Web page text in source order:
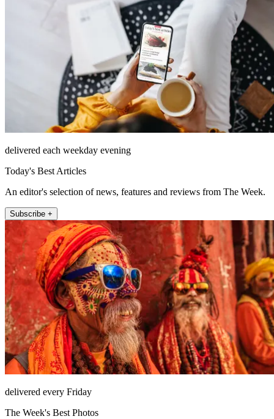
delivered each weekday evening
Today's Best Articles
An editor's selection of news, features and reviews from The Week.
Subscribe +
delivered every Friday
The Week's Best Photos